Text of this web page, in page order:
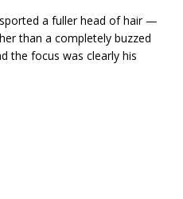
a fuller head of hair —
than a completely buzzed
the focus was clearly his